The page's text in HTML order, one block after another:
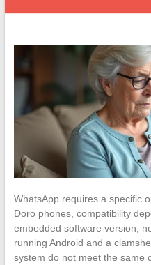
WhatsApp requires a specific
Doro phones, compatibility
embedded software version,
running Android and a
system do not meet the same